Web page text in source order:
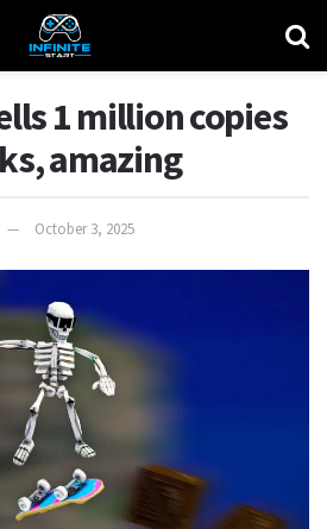
1 million copies
amazing
October 3, 2025